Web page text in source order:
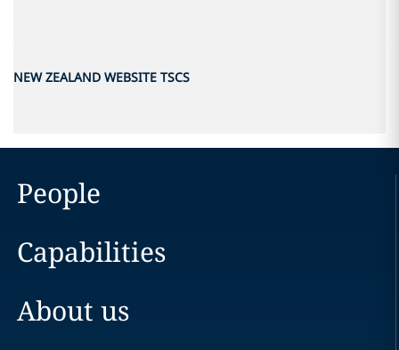
NEW ZEALAND WEBSITE TSCS
People
Capabilities
About us